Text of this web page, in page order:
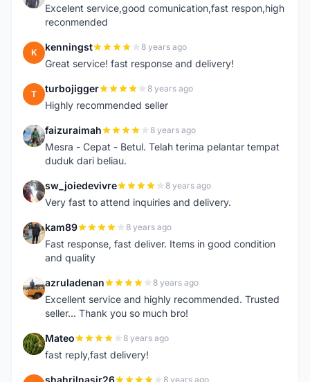
Excelent service,good comunication,fast respon,high
reconmended
K kenningst 8 years ago
Great service! fast response and delivery!
T turbojigger 8 years ago
Highly recommended seller
F faizuraimah 8 years ago
Mesra - Cepat - Betul. Telah terima pelantar tempat
duduk dari beliau.
S sw_joiedevivre 8 years ago
Very fast to attend inquiries and delivery.
K kam89 8 years ago
Fast response, fast deliver. Items in good condition
and quality
A azruladenan 8 years ago
Excellent service and highly recommended. Trusted
seller... Thank you so much bro!
M Mateo 8 years ago
fast reply,fast delivery!
shahrilnasir26 8 years ago